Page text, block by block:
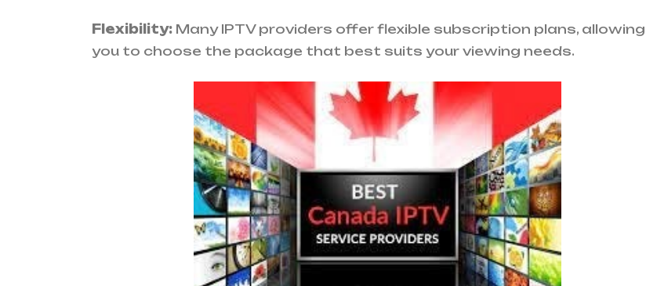
Flexibility: Many IPTV providers offer flexible subscription plans, allowing
you to choose the package that best suits your viewing needs.